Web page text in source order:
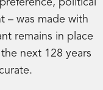
political
– was made with
remains in place
next 128 years